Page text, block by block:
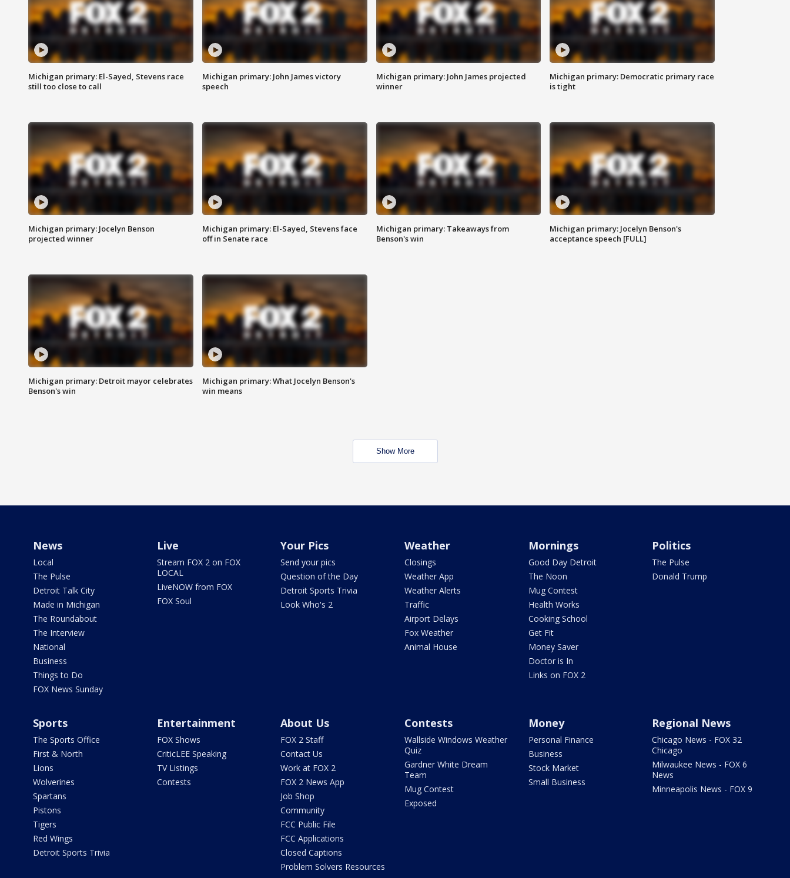
Michigan primary: El-Sayed, Stevens race
still too close to call
Michigan primary: John James victory
speech
Michigan primary: John James projected
winner
Michigan primary: Democratic primary race
is tight
Michigan primary: Jocelyn Benson
projected winner
Michigan primary: El-Sayed, Stevens face
off in Senate race
Michigan primary: Takeaways from
Benson's win
Michigan primary: Jocelyn Benson's
acceptance speech [FULL]
Michigan primary: Detroit mayor celebrates
Benson's win
Michigan primary: What Jocelyn Benson's
win means
Show More
News
Local
The Pulse
Detroit Talk City
Made in Michigan
The Roundabout
The Interview
National
Business
Things to Do
FOX News Sunday
Live
Stream FOX 2 on FOX
LOCAL
LiveNOW from FOX
FOX Soul
Your Pics
Send your pics
Question of the Day
Detroit Sports Trivia
Look Who's 2
Weather
Closings
Weather App
Weather Alerts
Traffic
Airport Delays
Fox Weather
Animal House
Mornings
Good Day Detroit
The Noon
Mug Contest
Health Works
Cooking School
Get Fit
Money Saver
Doctor is In
Links on FOX 2
Politics
The Pulse
Donald Trump
Sports
The Sports Office
First & North
Lions
Wolverines
Spartans
Pistons
Tigers
Red Wings
Detroit Sports Trivia
Entertainment
FOX Shows
CriticLEE Speaking
TV Listings
Contests
About Us
FOX 2 Staff
Contact Us
Work at FOX 2
FOX 2 News App
Job Shop
Community
FCC Public File
FCC Applications
Closed Captions
Problem Solvers Resources
Contests
Wallside Windows Weather
Quiz
Gardner White Dream
Team
Mug Contest
Exposed
Money
Personal Finance
Business
Stock Market
Small Business
Regional News
Chicago News - FOX 32
Chicago
Milwaukee News - FOX 6
News
Minneapolis News - FOX 9